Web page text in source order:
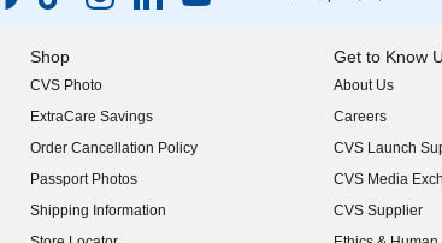
Shop
CVS Photo
ExtraCare Savings
Order Cancellation Policy
Passport Photos
Shipping Information
Get to Know
About Us
(opens in new
Careers
(opens in new
CVS Launch
(opens in new
CVS Media
(opens in new
CVS Supplier
(opens in new